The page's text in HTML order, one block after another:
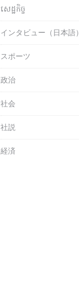
សេដ្ឋកិច្ច
インタビュー（日本語）
スポーツ
政治
社会
社説
経済